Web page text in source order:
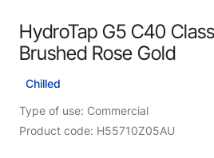
HydroTap G5 C40
Brushed Rose Gold
Chilled
Type of use: Commercial
Product code: H55710Z05AU